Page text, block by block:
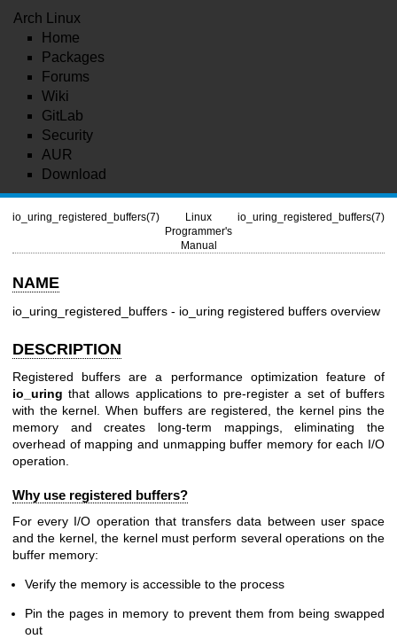
Arch Linux
Home
Packages
Forums
Wiki
GitLab
Security
AUR
Download
io_uring_registered_buffers(7)
Linux
Programmer's
Manual
io_uring_registered_buffers(7)
NAME
io_uring_registered_buffers - io_uring registered buffers overview
DESCRIPTION
Registered buffers are a performance optimization feature of
io_uring that allows applications to pre-register a set of buffers
with the kernel. When buffers are registered, the kernel pins the
memory and creates long-term mappings, eliminating the
overhead of mapping and unmapping buffer memory for each I/O
operation.
Why use registered buffers?
For every I/O operation that transfers data between user space
and the kernel, the kernel must perform several operations on the
buffer memory:
Verify the memory is accessible to the process
Pin the pages in memory to prevent them from being swapped
out